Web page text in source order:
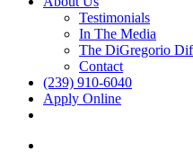
Testimonials
In The Media
The DiGregorio
Contact
(239) 910-6040
Apply Online